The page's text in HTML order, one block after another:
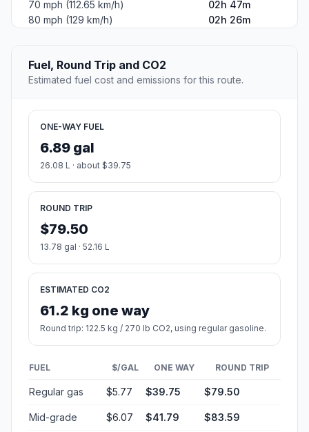
70 mph (112.65 km/h)
02h 47m
80 mph (129 km/h)
02h 26m
Fuel, Round Trip and CO2
Estimated fuel cost and emissions for this route.
ONE-WAY FUEL
6.89 gal
26.08 L · about $39.75
ROUND TRIP
$79.50
13.78 gal · 52.16 L
ESTIMATED CO2
61.2 kg one way
Round trip: 122.5 kg / 270 lb CO2, using regular gasoline.
FUEL $/GAL ONE WAY ROUND TRIP
Regular gas $5.77 $39.75 $79.50
Mid-grade $6.07 $41.79 $83.59